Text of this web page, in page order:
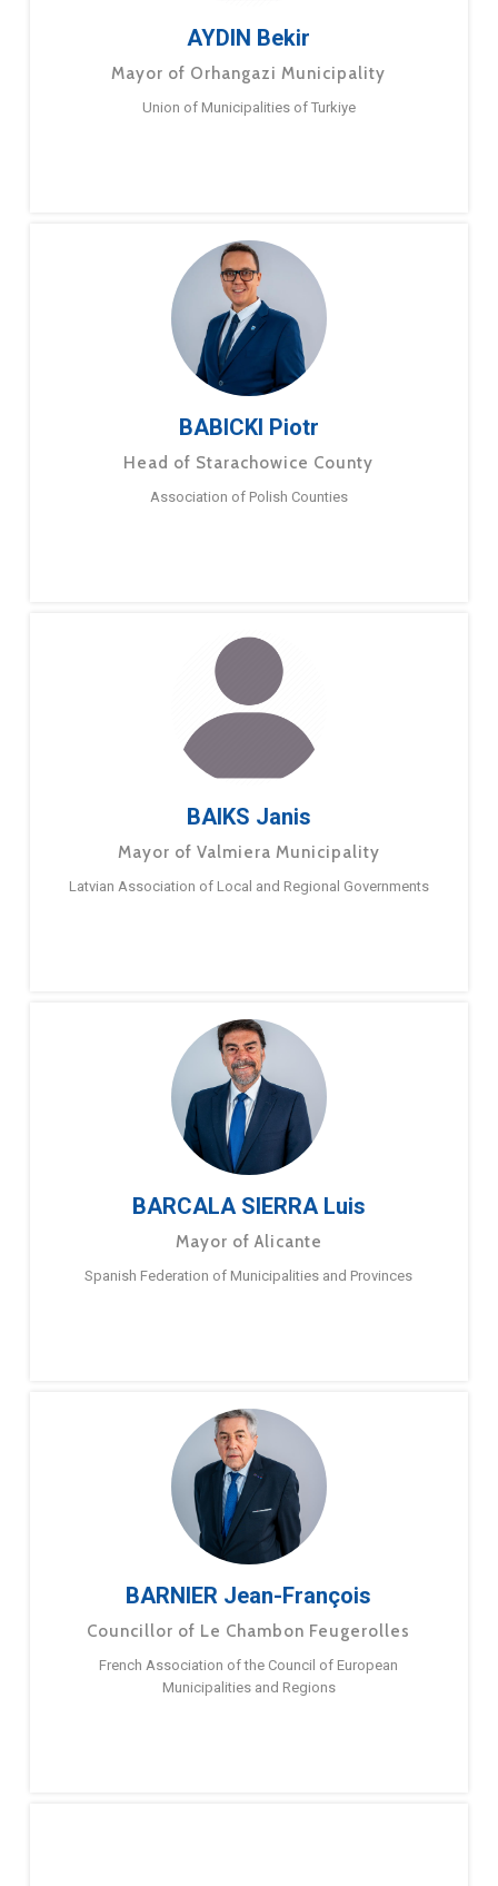
AYDIN Bekir
Mayor of Orhangazi Municipality
Union of Municipalities of Turkiye
BABICKI Piotr
Head of Starachowice County
Association of Polish Counties
BAIKS Janis
Mayor of Valmiera Municipality
Latvian Association of Local and Regional Governments
BARCALA SIERRA Luis
Mayor of Alicante
Spanish Federation of Municipalities and Provinces
BARNIER Jean-François
Councillor of Le Chambon Feugerolles
French Association of the Council of European
Municipalities and Regions